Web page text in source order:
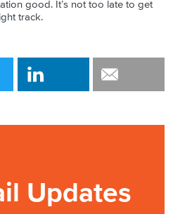
good. It’s not too late to get
track.
Updates